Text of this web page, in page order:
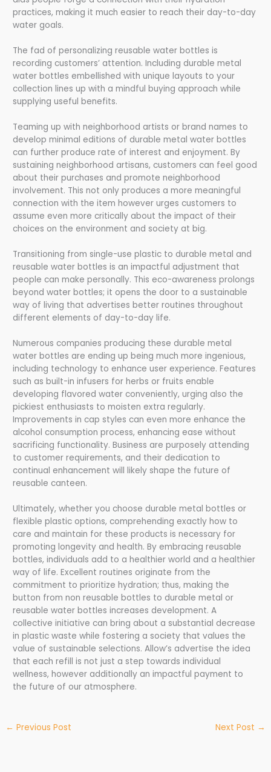
practices, making it much easier to reach their day-to-day
water goals.
The fad of personalizing reusable water bottles is
recording customers’ attention. Including durable metal
water bottles embellished with unique layouts to your
collection lines up with a mindful buying approach while
supplying useful benefits.
Teaming up with neighborhood artists or brand names to
develop minimal editions of durable metal water bottles
can further produce rate of interest and enjoyment. By
sustaining neighborhood artisans, customers can feel good
about their purchases and promote neighborhood
involvement. This not only produces a more meaningful
connection with the item however urges customers to
assume even more critically about the impact of their
choices on the environment and society at big.
Transitioning from single-use plastic to durable metal and
reusable water bottles is an impactful adjustment that
people can make personally. This eco-awareness prolongs
beyond water bottles; it opens the door to a sustainable
way of living that advertises better routines throughout
different elements of day-to-day life.
Numerous companies producing these durable metal
water bottles are ending up being much more ingenious,
including technology to enhance user experience. Features
such as built-in infusers for herbs or fruits enable
developing flavored water conveniently, urging also the
pickiest enthusiasts to moisten extra regularly.
Improvements in cap styles can even more enhance the
alcohol consumption process, enhancing ease without
sacrificing functionality. Business are purposely attending
to customer requirements, and their dedication to
continual enhancement will likely shape the future of
reusable canteen.
Ultimately, whether you choose durable metal bottles or
flexible plastic options, comprehending exactly how to
care and maintain for these products is necessary for
promoting longevity and health. By embracing reusable
bottles, individuals add to a healthier world and a healthier
way of life. Excellent routines originate from the
commitment to prioritize hydration; thus, making the
button from non reusable bottles to durable metal or
reusable water bottles increases development. A
collective initiative can bring about a substantial decrease
in plastic waste while fostering a society that values the
value of sustainable selections. Allow’s advertise the idea
that each refill is not just a step towards individual
wellness, however additionally an impactful payment to
the future of our atmosphere.
← Previous Post Next Post →